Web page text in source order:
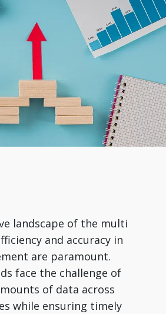
landscape of the multi
and accuracy in
are paramount.
face the challenge of
of data across
while ensuring timely